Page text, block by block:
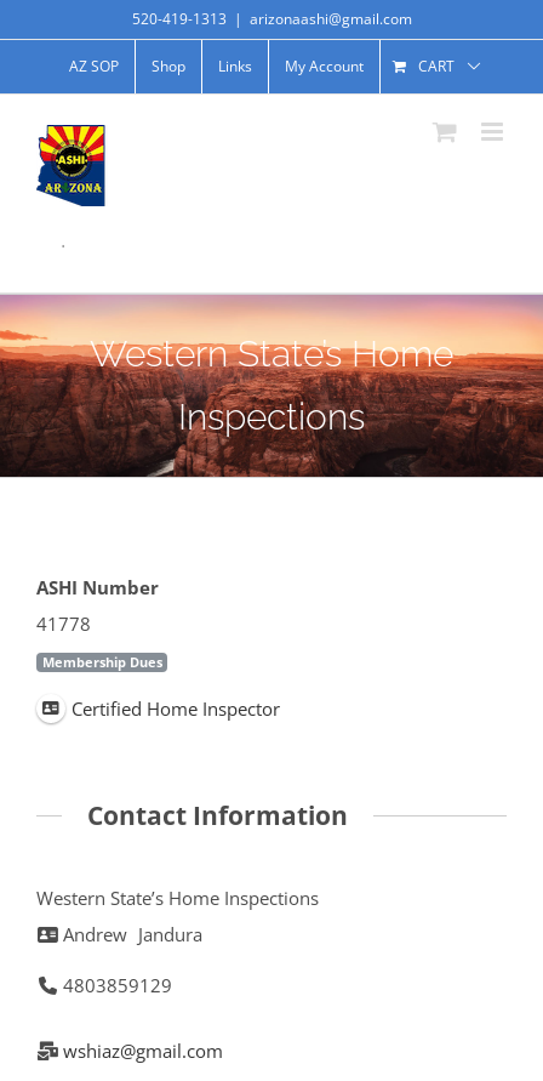
520-419-1313 | arizonaashi@gmail.com
AZ SOP Shop Links My Account CART
.
Western State’s Home
Inspections
ASHI Number
41778
Membership Dues
Certified Home Inspector
Contact Information
Western State’s Home Inspections
Andrew Jandura
4803859129
wshiaz@gmail.com